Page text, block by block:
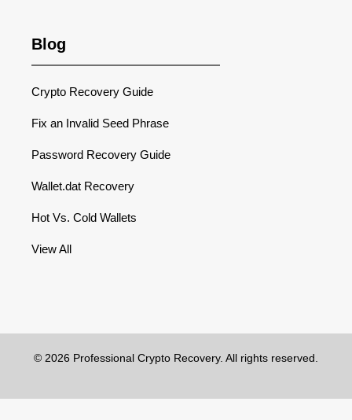
Blog
Crypto Recovery Guide
Fix an Invalid Seed Phrase
Password Recovery Guide
Wallet.dat Recovery
Hot Vs. Cold Wallets
View All
© 2026 Professional Crypto Recovery. All rights reserved.